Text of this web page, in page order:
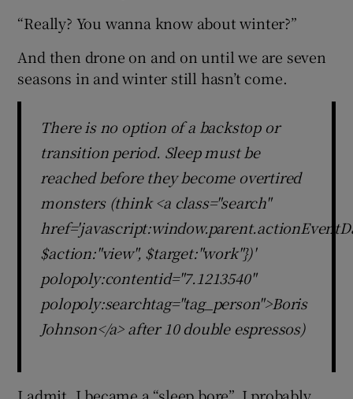
“Really? You wanna know about winter?”
And then drone on and on until we are seven
seasons in and winter still hasn’t come.
There is no option of a backstop or
transition period. Sleep must be
reached before they become overtired
monsters (think <a class="search"
$action:"view", $target:"work"})'
polopoly:contentid="7.1213540"
polopoly:searchtag="tag_person">Boris
Johnson</a> after 10 double espressos)
I admit, I became a “sleep bore”. I probably